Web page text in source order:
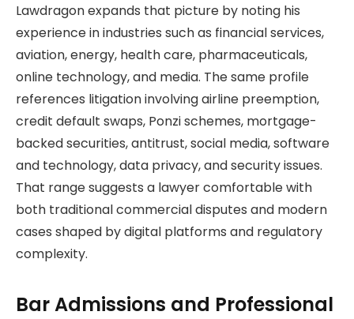
Lawdragon expands that picture by noting his
experience in industries such as financial services,
aviation, energy, health care, pharmaceuticals,
online technology, and media. The same profile
references litigation involving airline preemption,
credit default swaps, Ponzi schemes, mortgage-
backed securities, antitrust, social media, software
and technology, data privacy, and security issues.
That range suggests a lawyer comfortable with
both traditional commercial disputes and modern
cases shaped by digital platforms and regulatory
complexity.
Bar Admissions and Professional